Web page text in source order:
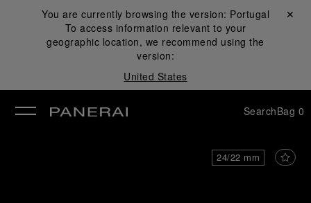
You are currently browsing the version: Portugal
To access information relevant to your
geographic location, we recommend using the
version:
United States
Close ✕
SearchBag 0
24/22 mm